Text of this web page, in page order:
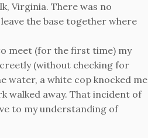
Virginia. There was no
the base together where
meet (for the first time) my
(without checking for
water, a white cop knocked me
walked away. That incident of
to my understanding of